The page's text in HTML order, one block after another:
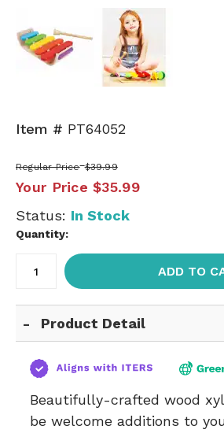
Item # PT64052
Regular Price $39.99
Your Price $35.99
Status: In Stock
Quantity:
ADD TO
Product Detail
Beautifully-crafted wood
be welcome additions to